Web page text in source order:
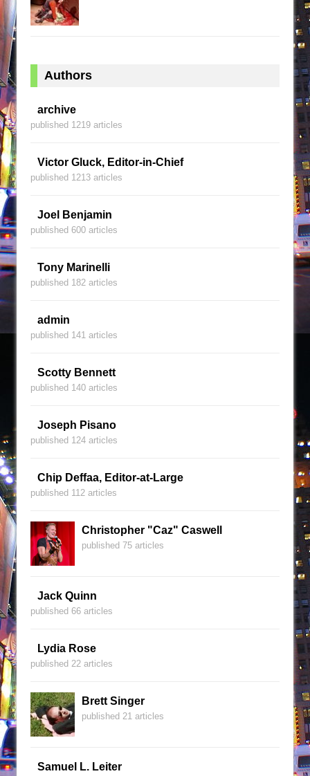
Authors
archive
published 1219 articles
Victor Gluck, Editor-in-Chief
published 1213 articles
Joel Benjamin
published 600 articles
Tony Marinelli
published 182 articles
admin
published 141 articles
Scotty Bennett
published 140 articles
Joseph Pisano
published 124 articles
Chip Deffaa, Editor-at-Large
published 112 articles
Christopher "Caz" Caswell
published 75 articles
Jack Quinn
published 66 articles
Lydia Rose
published 22 articles
Brett Singer
published 21 articles
Samuel L. Leiter